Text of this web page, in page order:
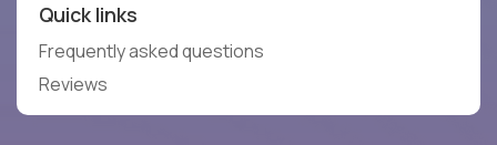
Quick links
Frequently asked questions
Reviews